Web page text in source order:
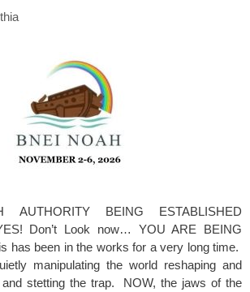
AUTHORITY BEING ESTABLISHED
Don’t Look now… YOU ARE BEING
has been in the works for a very long time.
manipulating the world reshaping and
and stetting the trap. NOW, the jaws of the